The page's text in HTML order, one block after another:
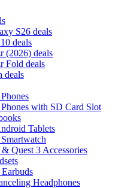
S26 deals
deals
(2026) deals
Fold deals
deals
with SD Card Slot
Tablets
Quest 3 Accessories
Headphones